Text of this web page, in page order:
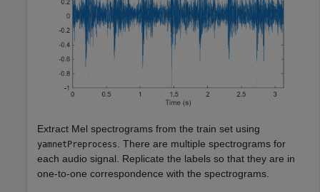
Extract Mel spectrograms from the train set using
yamnetPreprocess
. There are multiple spectrograms for
each audio signal. Replicate the labels so that they are in
one-to-one correspondence with the spectrograms.